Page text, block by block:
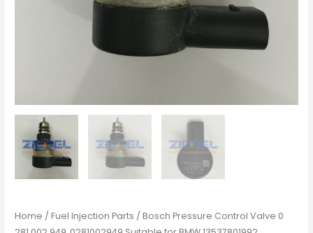
Home /Fuel Injection Parts / Bosch Pressure Control Valve 0